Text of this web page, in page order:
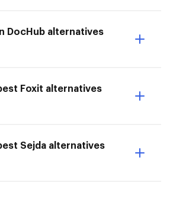
DocHub alternatives
Foxit alternatives
Sejda alternatives